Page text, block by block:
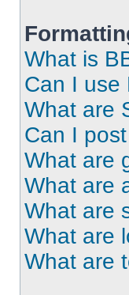
What is
Can I use
What are
Can I
What are
What are
What are
What are
What are